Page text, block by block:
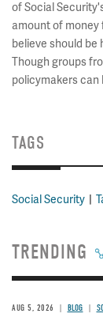
of Social
amount of
believe should be
Though groups
policymakers can
TAGS
Social Security
TRENDING
AUG 5, 2026 BLOG